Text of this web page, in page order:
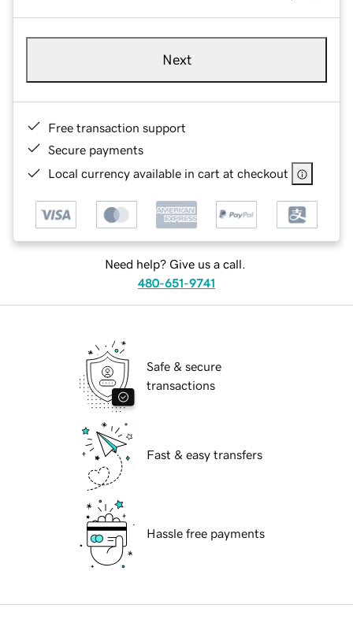
Next
Free transaction support
Secure payments
Local currency available in cart at checkout
Need help? Give us a call.
480-651-9741
Safe & secure
transactions
Fast & easy transfers
Hassle free payments